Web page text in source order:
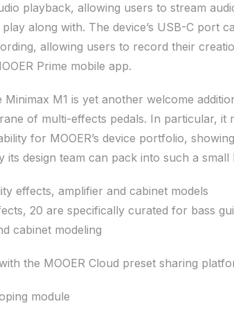
playback, allowing users to stream
along with. The device’s USB-C port
allowing users to record their
Prime mobile app.
Minimax M1 is yet another welcome
of multi-effects pedals. In particular, it
for MOOER’s device portfolio,
its design team can pack into such a small
effects, amplifier and cabinet models
20 are specifically curated for bass
cabinet modeling
the MOOER Cloud preset sharing
module